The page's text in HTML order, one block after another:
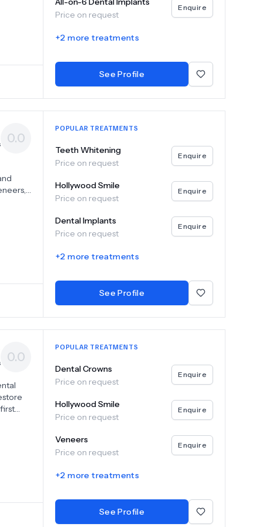
Price on request
Enquire
+2 more treatments
See Profile
0.0
you
POPULAR TREATMENTS
Teeth Whitening
Price on request
Enquire
Hollywood Smile
Price on request
Enquire
Dental Implants
Price on request
Enquire
+2 more treatments
See Profile
0.0
POPULAR TREATMENTS
Dental Crowns
Price on request
Enquire
Hollywood Smile
Price on request
Enquire
Veneers
Price on request
Enquire
+2 more treatments
See Profile